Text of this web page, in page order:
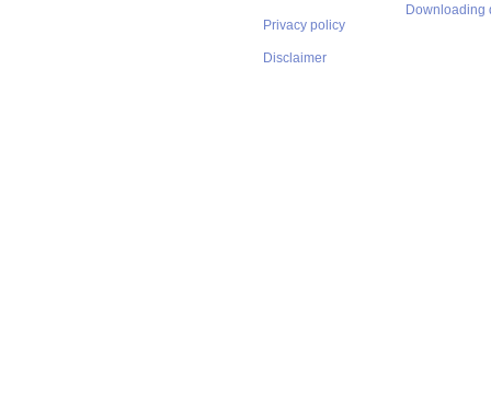
Privacy policy
Disclaimer
Downloading